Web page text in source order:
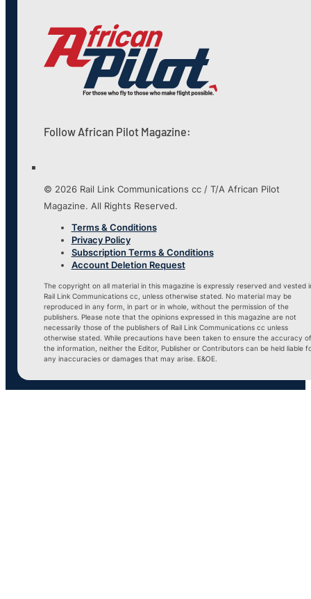
Follow African Pilot Magazine:
© 2026 Rail Link Communications cc / T/A African Pilot
Magazine. All Rights Reserved.
Terms & Conditions
Privacy Policy
Subscription Terms & Conditions
Account Deletion Request
The copyright on all material in this magazine is expressly reserved and vested
Rail Link Communications cc, unless otherwise stated. No material may be
reproduced in any form, in part or in whole, without the permission of the
publishers. Please note that the opinions expressed in this magazine are not
necessarily those of the publishers of Rail Link Communications cc unless
otherwise stated. While precautions have been taken to ensure the accuracy of
the information, neither the Editor, Publisher or Contributors can be held liable
any inaccuracies or damages that may arise. E&OE.